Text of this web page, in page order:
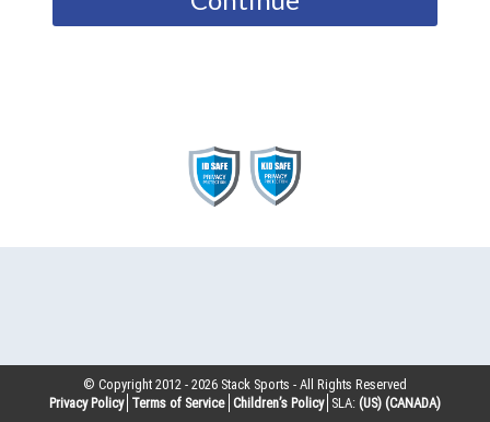
© Copyright 2012 -2026 Stack Sports - All Rights Reserved
Privacy Policy Terms of Service Children’s Policy SLA: (US) (CANADA)